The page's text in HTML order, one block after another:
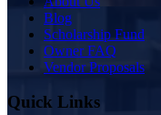
Blog
Scholarship Fund
Owner FAQ
Vendor Proposals
Quick Links